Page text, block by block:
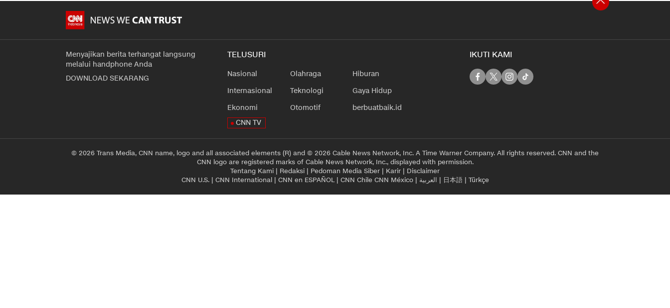
Menyajikan berita terhangat langsung
melalui handphone Anda
DOWNLOAD SEKARANG
TELUSURI
Nasional
Internasional
Ekonomi
Olahraga
Teknologi
Otomotif
Hiburan
Gaya Hidup
berbuatbaik.id
CNN TV
IKUTI KAMI
© 2026 Trans Media, CNN name, logo and all associated elements (R) and © 2026 Cable News Network, Inc. A Time Warner Company. All rights reserved. CNN and the
CNN logo are registered marks of Cable News Network, Inc., displayed with permission.
Tentang Kami | Redaksi | Pedoman Media Siber | Karir | Disclaimer
CNN U.S.| CNN International| CNN en ESPAÑOL| CNN Chile CNN México| العربية | 日本語| Türkçe